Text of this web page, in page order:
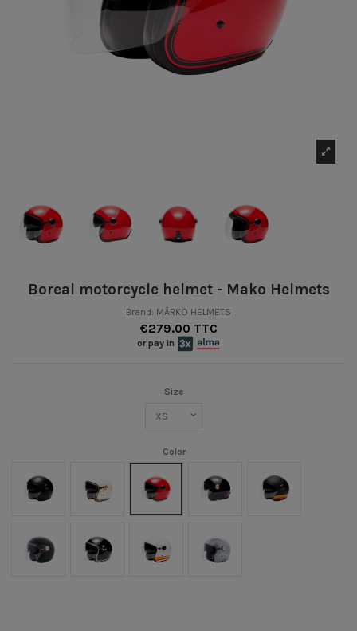
Boreal motorcycle helmet - Mako Helmets
Brand: MÂRKÖ HELMETS
€279.00 TTC
or pay in
Size
Color